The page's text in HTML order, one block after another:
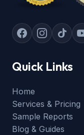
Quick Links
Home
Services & Pricing
Sample Reports
Blog & Guides